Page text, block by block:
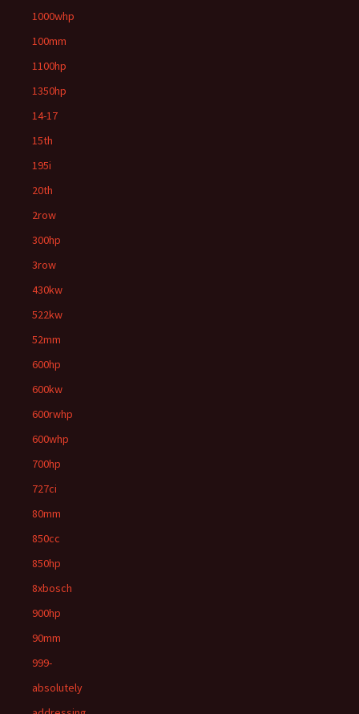
1000whp
100mm
1100hp
1350hp
14-17
15th
195i
20th
2row
300hp
3row
430kw
522kw
52mm
600hp
600kw
600rwhp
600whp
700hp
727ci
80mm
850cc
850hp
8xbosch
900hp
90mm
999-
absolutely